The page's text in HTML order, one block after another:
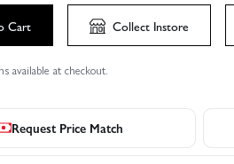
Cart Collect Instore
available at checkout.
Request Price Match